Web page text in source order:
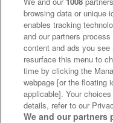
browsing data or unique
enables tracking
and our partners
content and ads you
resurface this menu to
time by clicking the
webpage [or the floating
applicable]. Your
details, refer to our
We and our partners